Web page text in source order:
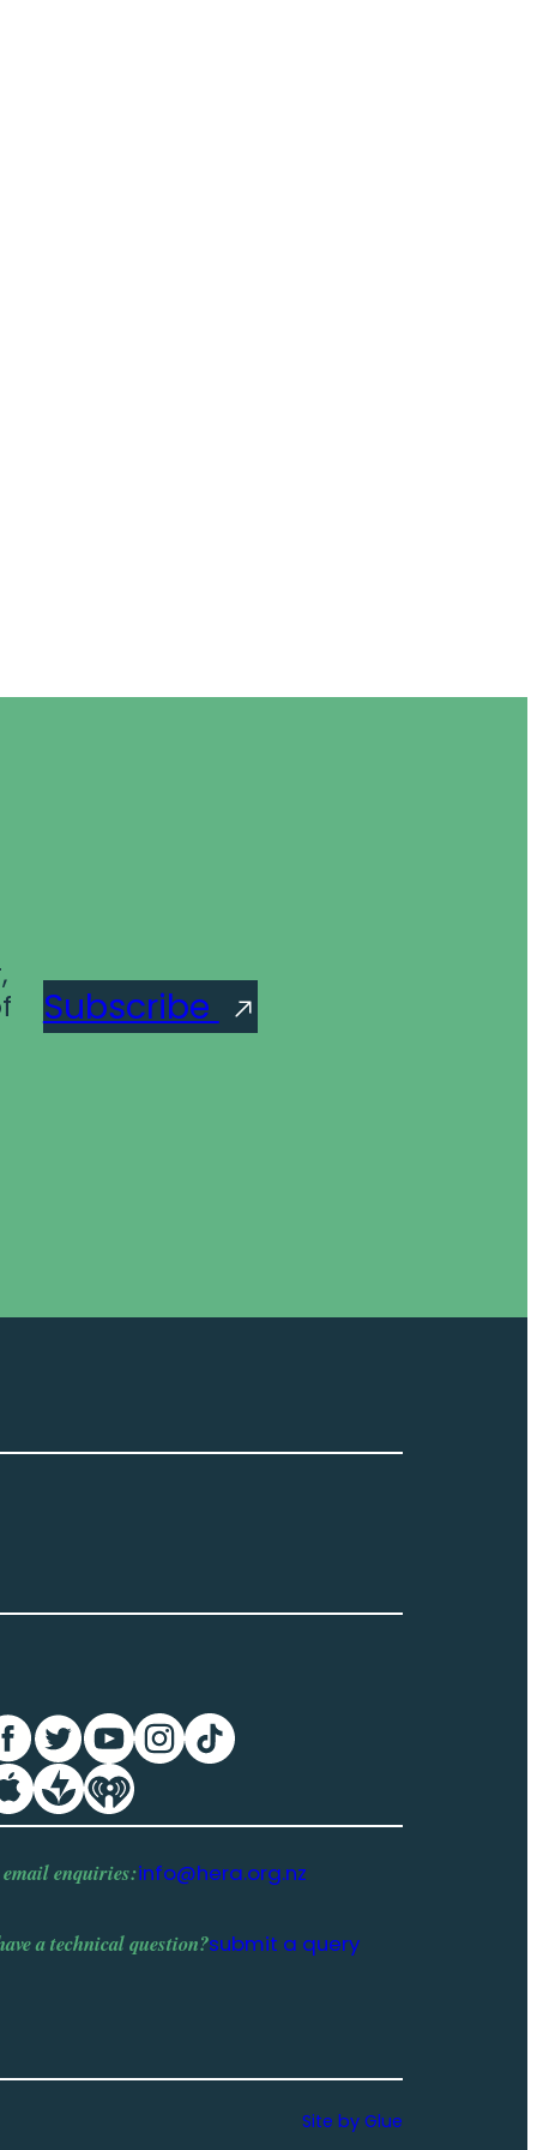
Subscribe
enquiries:info@hera.org.nz
atechnical question?submit a query
Site by Glue